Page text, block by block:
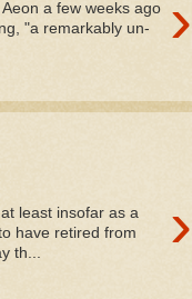
›
a few weeks ago
"a remarkably un-
›
least insofar as a
have retired from
th...